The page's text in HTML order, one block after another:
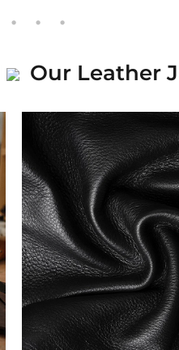
Our Leather